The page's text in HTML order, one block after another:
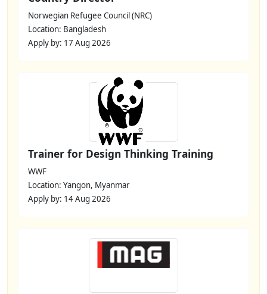
Norwegian Refugee Council (NRC)
Location: Bangladesh
Apply by: 17 Aug 2026
Trainer for Design Thinking Training
WWF
Location: Yangon, Myanmar
Apply by: 14 Aug 2026